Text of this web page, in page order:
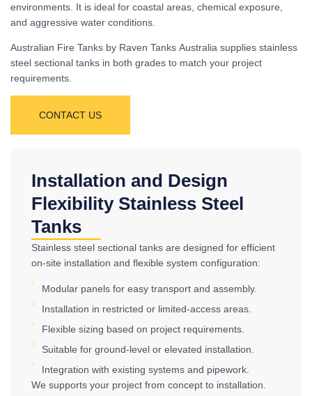
environments. It is ideal for coastal areas, chemical exposure,
and aggressive water conditions.
Australian Fire Tanks by Raven Tanks Australia supplies stainless
steel sectional tanks in both grades to match your project
requirements.
CONTACT US
Installation and Design
Flexibility Stainless Steel
Tanks
Stainless steel sectional tanks are designed for efficient
on-site installation and flexible system configuration:
Modular panels for easy transport and assembly.
Installation in restricted or limited-access areas.
Flexible sizing based on project requirements.
Suitable for ground-level or elevated installation.
Integration with existing systems and pipework.
We supports your project from concept to installation.